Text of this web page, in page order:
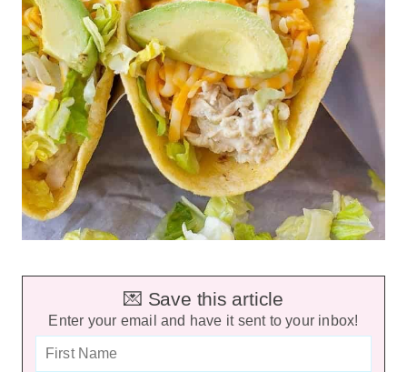
💌 Save this article
Enter your email and have it sent to your inbox!